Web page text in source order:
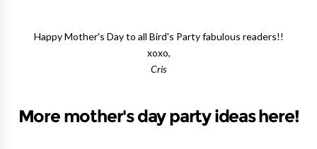
Happy Mother's Day to all Bird's Party fabulous readers!!
xoxo,
Cris
More mother's day party ideas here!